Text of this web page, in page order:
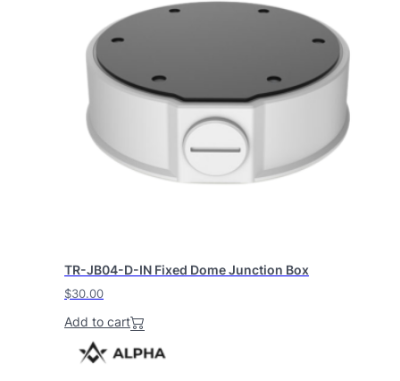
TR-JB04-D-IN Fixed Dome Junction Box
$30.00
Add to cart